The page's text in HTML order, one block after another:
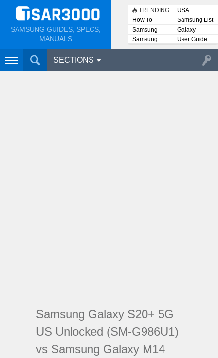
SAMSUNG GUIDES, SPECS,
MANUALS
TRENDING
USA
How To
Samsung List
Samsung
Lists
Galaxy
Samsung
User
User Guide
SECTIONS
Samsung Galaxy S20+ 5G
US Unlocked (SM-G986U1)
vs Samsung Galaxy M14